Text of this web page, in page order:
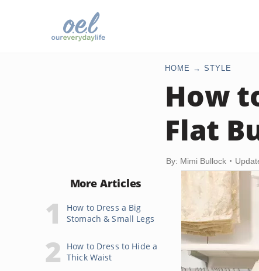
HOME STYLE
How
Flat
By: Mimi Bullock
More Articles
How to Dress a Big
Stomach & Small Legs
How to Dress to Hide a
Thick Waist